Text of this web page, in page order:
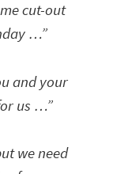
cut-out
…”
and your
us …”
we need